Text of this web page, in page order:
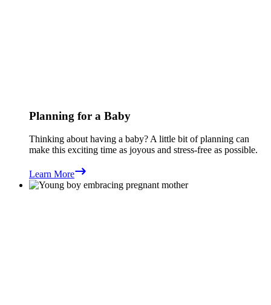
Planning for a Baby
Thinking about having a baby? A little bit of planning can
make this exciting time as joyous and stress-free as possible.
Learn More